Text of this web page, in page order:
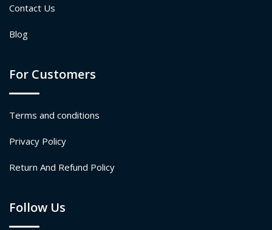
Contact Us
Blog
For Customers
Terms and conditions
Privacy Policy
Return And Refund Policy
Follow Us